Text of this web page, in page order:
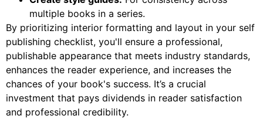
multiple books in a series.
By prioritizing interior formatting and layout in your self
publishing checklist, you'll ensure a professional,
publishable appearance that meets industry standards,
enhances the reader experience, and increases the
chances of your book's success. It’s a crucial
investment that pays dividends in reader satisfaction
and professional credibility.